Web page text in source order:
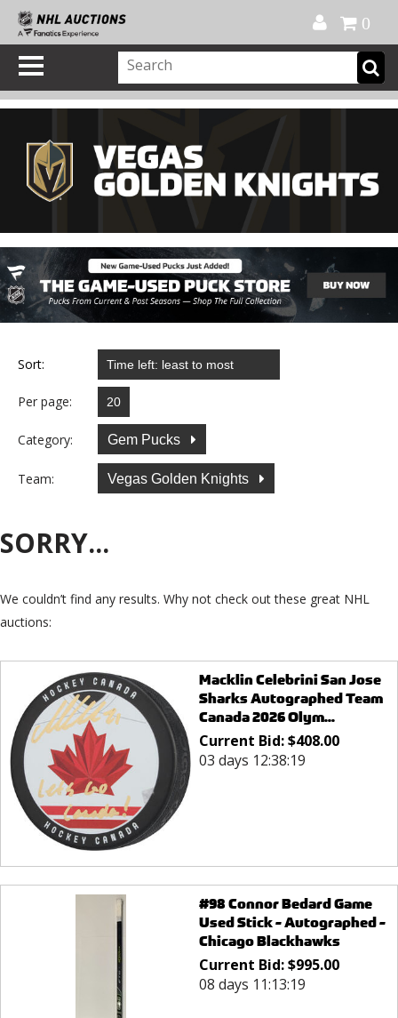
0
Sort:
Per page:
Category: Gem Pucks
Team: Vegas Golden Knights
SORRY...
We couldn’t find any results. Why not check out these great NHL
auctions:
Macklin Celebrini San Jose
Sharks Autographed Team
Canada 2026 Olym...
Current Bid:$408.00
03 days 12:38:19
#98 Connor Bedard Game
Used Stick - Autographed -
Chicago Blackhawks
Current Bid:$995.00
08 days 11:13:19